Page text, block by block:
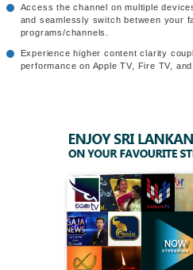
Access the channel on multiple
and seamlessly switch between your
programs/channels.
Experience higher content clarity
performance on Apple TV, Fire TV, and